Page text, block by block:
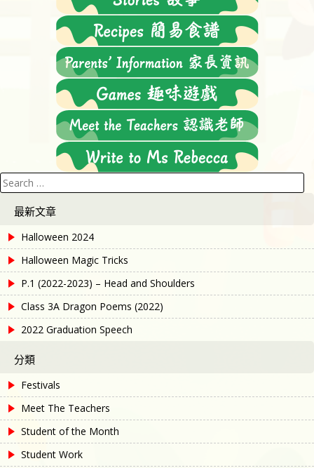
Search
for:
最新文章
Halloween 2024
Halloween Magic Tricks
P.1 (2022-2023) – Head and Shoulders
Class 3A Dragon Poems (2022)
2022 Graduation Speech
分類
Festivals
Meet The Teachers
Student of the Month
Student Work